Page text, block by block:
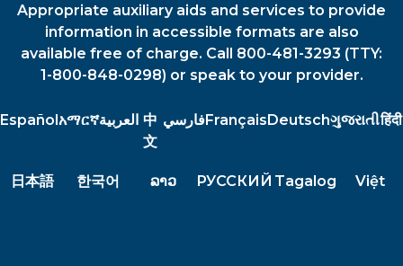
Appropriate auxiliary aids and services to provide
information in accessible formats are also
available free of charge. Call 800-481-3293 (TTY:
1-800-848-0298) or speak to your provider.
Españolአማርኛالعربية 中
文
فارسيFrançaisDeutschગુજરાતીहिंदी
日本語 한국어 ລາວ РУССКИЙ Tagalog Việt